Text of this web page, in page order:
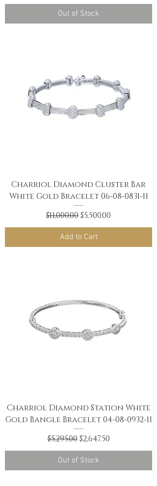
Out of Stock
Charriol Diamond Cluster Bar
White Gold Bracelet 06-08-0831-11
Regular Price
$11,000.00Sale Price
$5,500.00
Add to Cart
Charriol Diamond Station White
Gold Bangle Bracelet 04-08-0932-11
Regular Price
$5,295.00 Sale Price
$2,647.50
Out of Stock